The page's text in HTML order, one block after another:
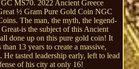
MS70. 2022 Ancient Greece
½ Gram Pure Gold Coin NGC
The man, the myth, the legend-
is the subject of this Ancient
all done up on this pure gold coin! It
13 years to create a massive,
He tasted leadership early, left to lead
of his city at only 16!